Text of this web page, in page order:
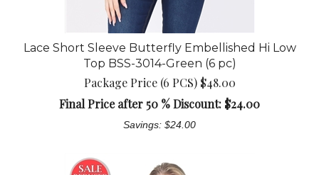
Lace Short Sleeve Butterfly Embellished Hi Low
Top BSS-3014-Green (6 pc)
Package Price (6 PCS) $48.00
Final Price after 50 % Discount: $24.00
Savings: $24.00